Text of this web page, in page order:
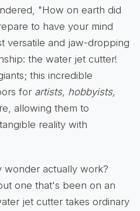
"How on earth did
to have your mind
versatile and jaw-dropping
the water jet cutter!
this incredible
for artists, hobbyists,
allowing them to
reality with
wonder actually work?
one that's been on an
jet cutter takes ordinary